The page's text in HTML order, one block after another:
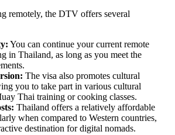
remotely, the DTV offers several
You can continue your current remote
in Thailand, as long as you meet the
The visa also promotes cultural
you to take part in various cultural
Thai training or cooking classes.
Thailand offers a relatively affordable
when compared to Western countries,
destination for digital nomads.